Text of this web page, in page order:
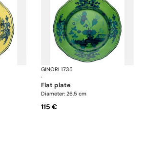
Oriente Italiano
GINORI 1735
·
flat plate
Diameter: 26.5 cm
115 €